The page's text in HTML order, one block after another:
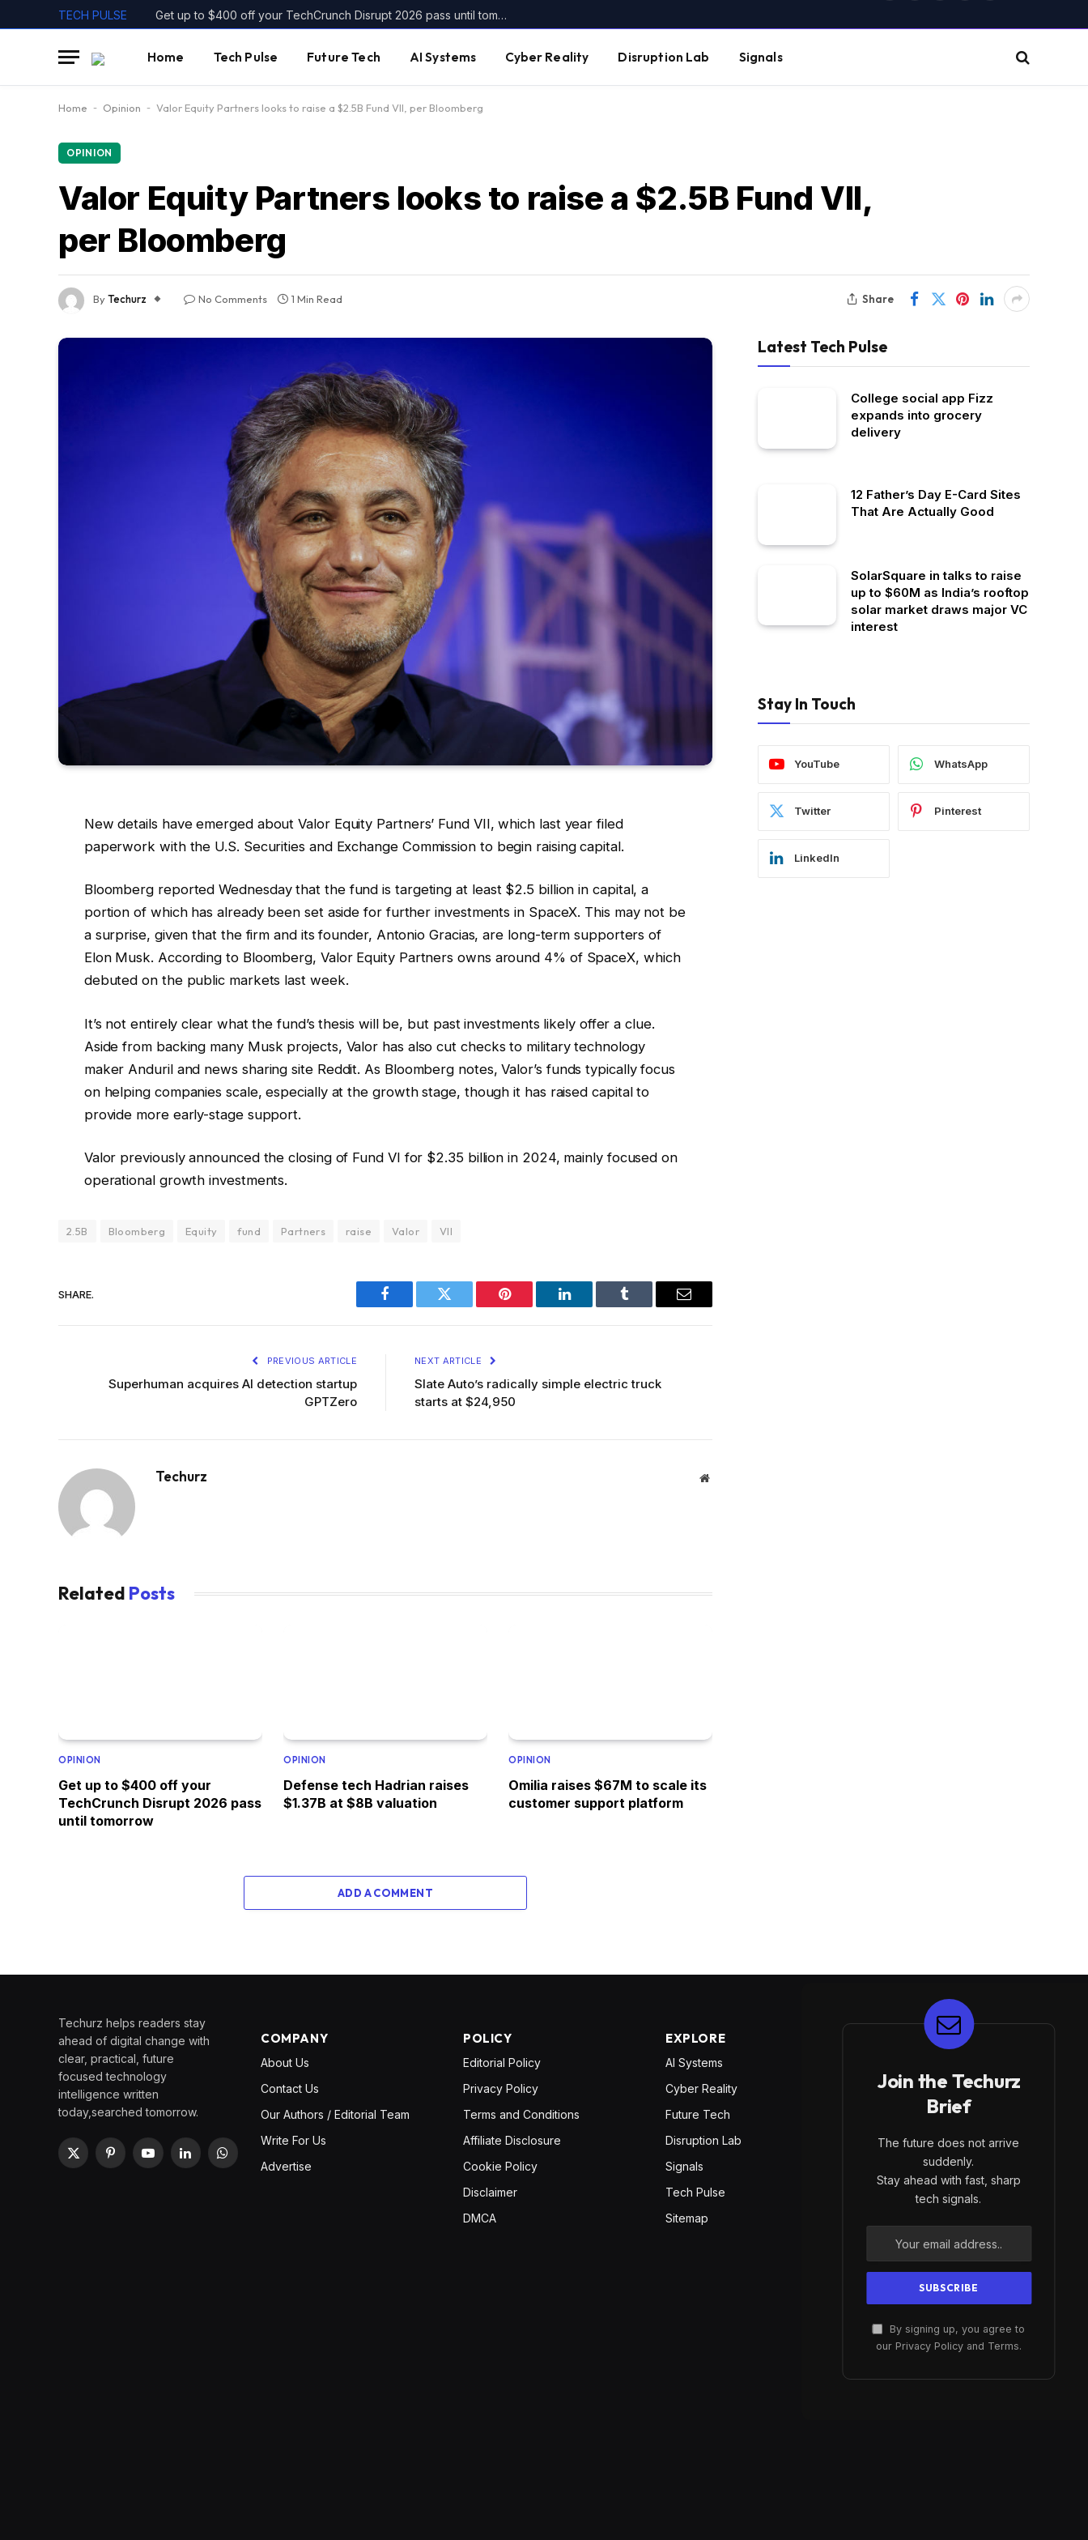
TECH PULSE Get up to $400 off your TechCrunch Disrupt 2026 pass until tomorrow
Home Tech Pulse Future Tech AI Systems Cyber Reality Disruption Lab Signals
Home - Opinion - Valor Equity Partners looks to raise a $2.5B Fund VII, per Bloomberg
OPINION
Valor Equity Partners looks to raise a $2.5B Fund VII,
per Bloomberg
ByTechurz No Comments 1 Min Read Share
New details have emerged about Valor Equity Partners’ Fund VII, which last year filed
paperwork with the U.S. Securities and Exchange Commission to begin raising capital.
Bloomberg reported Wednesday that the fund is targeting at least $2.5 billion in capital, a
portion of which has already been set aside for further investments in SpaceX. This may not be
a surprise, given that the firm and its founder, Antonio Gracias, are long-term supporters of
Elon Musk. According to Bloomberg, Valor Equity Partners owns around 4% of SpaceX, which
debuted on the public markets last week.
It’s not entirely clear what the fund’s thesis will be, but past investments likely offer a clue.
Aside from backing many Musk projects, Valor has also cut checks to military technology
maker Anduril and news sharing site Reddit. As Bloomberg notes, Valor’s funds typically focus
on helping companies scale, especially at the growth stage, though it has raised capital to
provide more early-stage support.
Valor previously announced the closing of Fund VI for $2.35 billion in 2024, mainly focused on
operational growth investments.
2.5B Bloomberg Equity fund Partners raise Valor VII
SHARE.
Facebook Twitter Pinterest LinkedIn Tumblr Email
PREVIOUS ARTICLE
Superhuman acquires AI detection startup
GPTZero
NEXT ARTICLE
Slate Auto’s radically simple electric truck
starts at $24,950
Techurz Website
Related Posts
OPINION
Get up to $400 off your
TechCrunch Disrupt 2026 pass
until tomorrow
OPINION
Defense tech Hadrian raises
$1.37B at $8B valuation
OPINION
Omilia raises $67M to scale its
customer support platform
ADD A COMMENT
Latest Tech Pulse
College social app Fizz
expands into grocery
delivery
12 Father’s Day E-Card Sites
That Are Actually Good
SolarSquare in talks to raise
up to $60M as India’s rooftop
solar market draws major VC
interest
Stay In Touch
YouTube WhatsApp
Twitter Pinterest
LinkedIn
Techurz helps readers stay
ahead of digital change with
clear, practical, future
focused technology
intelligence written
today,searched tomorrow.
X
PinterestYouTubeLinkedInWhatsApp
COMPANY
About Us
Contact Us
Our Authors / Editorial Team
Write For Us
Advertise
POLICY
Editorial Policy
Privacy Policy
Terms and Conditions
Affiliate Disclosure
Cookie Policy
Disclaimer
DMCA
EXPLORE
AI Systems
Cyber Reality
Future Tech
Disruption Lab
Signals
Tech Pulse
Sitemap
Join the Techurz
Brief
The future does not arrive
suddenly.
Stay ahead with fast, sharp
tech signals.
By signing up, you agree to
our Privacy Policy and Terms.